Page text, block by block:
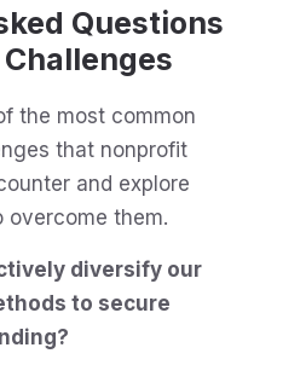
Questions
the most common
that nonprofit
and explore
overcome them.
diversify our
to secure